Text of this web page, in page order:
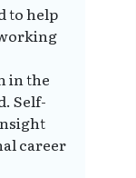
to help
in the
Self-
career